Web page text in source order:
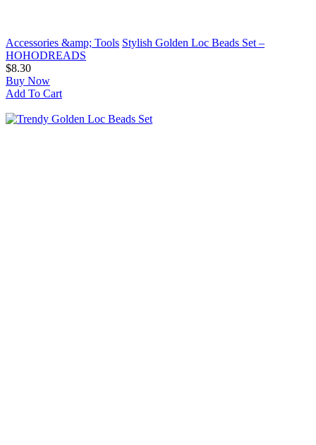
Accessories &amp; Tools Stylish Golden Loc Beads Set –
HOHODREADS
$8.30
Buy Now
Add To Cart